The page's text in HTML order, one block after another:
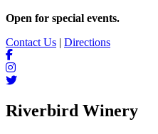
Open for special events.
Contact Us | Directions
Riverbird Winery